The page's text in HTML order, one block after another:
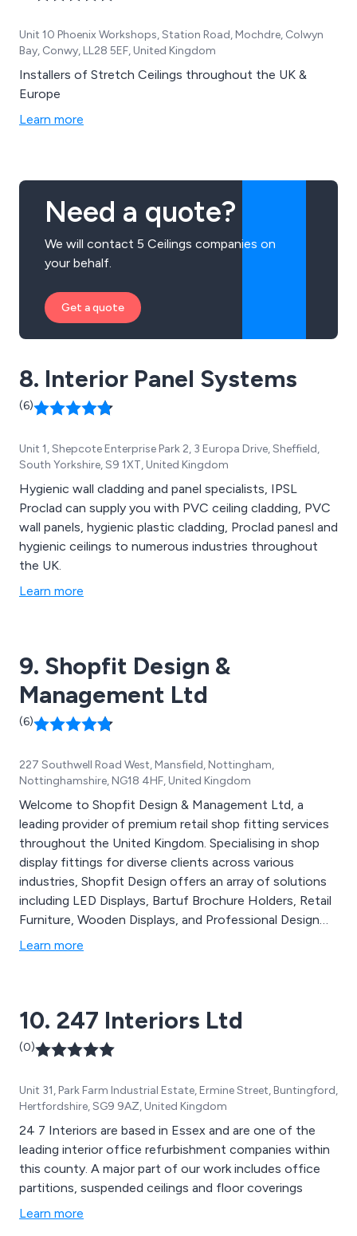
Unit 10 Phoenix Workshops, Station Road, Mochdre, Colwyn
Bay, Conwy, LL28 5EF, United Kingdom
Installers of Stretch Ceilings throughout the UK &
Europe
Learn more
Need a quote?
We will contact 5 Ceilings companies on
your behalf.
Get a quote
8. Interior Panel Systems
(6)
Unit 1, Shepcote Enterprise Park 2, 3 Europa Drive, Sheffield,
South Yorkshire, S9 1XT, United Kingdom
Hygienic wall cladding and panel specialists, IPSL
Proclad can supply you with PVC ceiling cladding, PVC
wall panels, hygienic plastic cladding, Proclad panesl and
hygienic ceilings to numerous industries throughout
the UK.
Learn more
9. Shopfit Design &
Management Ltd
(6)
227 Southwell Road West, Mansfield, Nottingham,
Nottinghamshire, NG18 4HF, United Kingdom
Welcome to Shopfit Design & Management Ltd, a
leading provider of premium retail shop fitting services
throughout the United Kingdom. Specialising in shop
display fittings for diverse clients across various
industries, Shopfit Design offers an array of solutions
including LED Displays, Bartuf Brochure Holders, Retail
Furniture, Wooden Displays, and Professional Design
Services. Our comprehensive services encompass
retail shop fitting services at competitive prices,
guidance and support for every project. Whatever your
providing tailored advice and solutions.
Learn more
10. 247 Interiors Ltd
(0)
Unit 31, Park Farm Industrial Estate, Ermine Street, Buntingford,
Hertfordshire, SG9 9AZ, United Kingdom
24 7 Interiors are based in Essex and are one of the
leading interior office refurbishment companies within
this county. A major part of our work includes office
partitions, suspended ceilings and floor coverings
Learn more